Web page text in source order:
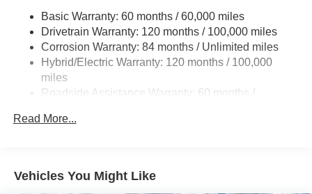
Electric Power-Assist Steering
18.2 Gal. Fuel Tank
Single Stainless Steel Exhaust
Strut Front Suspension w/Coil Springs
Multi-Link Rear Suspension w/Coil Springs
Front Vented Discs, Brake Assist, Hill Hold Control and
Basic Warranty: 60 months / 60,000 miles
Drivetrain Warranty: 120 months / 100,000 miles
Corrosion Warranty: 84 months / Unlimited miles
Hybrid/Electric Warranty: 120 months / 100,000
miles
Roadside Assistance Warranty: 60 months /
Read More...
Vehicles You Might Like